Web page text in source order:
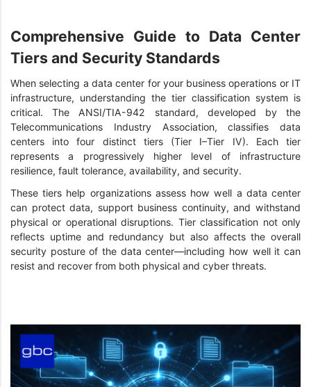
Comprehensive Guide to Data Center
Tiers and Security Standards
When selecting a data center for your business operations or IT
infrastructure, understanding the tier classification system is
critical. The ANSI/TIA-942 standard, developed by the
Telecommunications Industry Association, classifies data
centers into four distinct tiers (Tier I–Tier IV). Each tier
represents a progressively higher level of infrastructure
resilience, fault tolerance, availability, and security.
These tiers help organizations assess how well a data center
can protect data, support business continuity, and withstand
physical or operational disruptions. Tier classification not only
reflects uptime and redundancy but also affects the overall
security posture of the data center—including how well it can
resist and recover from both physical and cyber threats.